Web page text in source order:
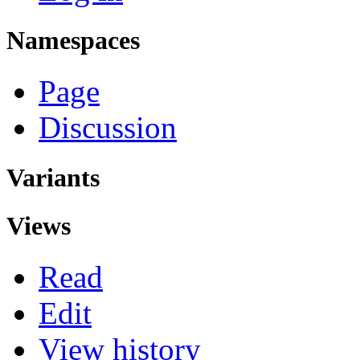
Namespaces
Page
Discussion
Variants
Views
Read
Edit
View history